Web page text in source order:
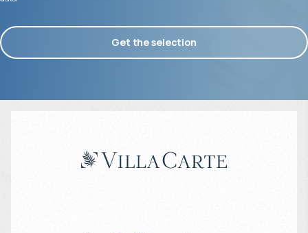
Get the selection